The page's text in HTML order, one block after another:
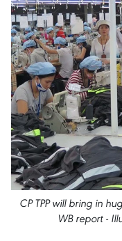
CP TPP will bring in
WB report -